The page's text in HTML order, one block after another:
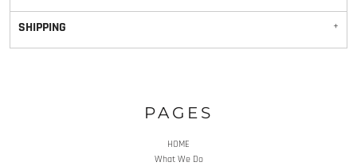
SHIPPING
PAGES
HOME
What We Do